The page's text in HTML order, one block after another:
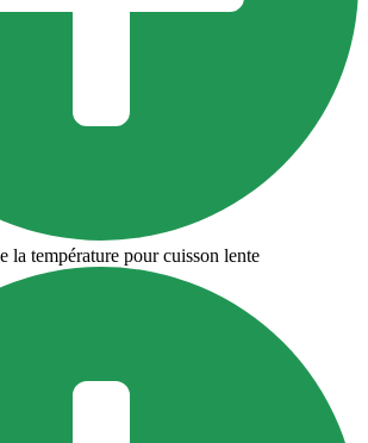
la température pour cuisson lente